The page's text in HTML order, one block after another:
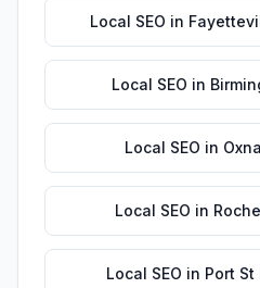
Local SEO in
Local SEO in
Local SEO in
Local SEO in
Local SEO in Port St